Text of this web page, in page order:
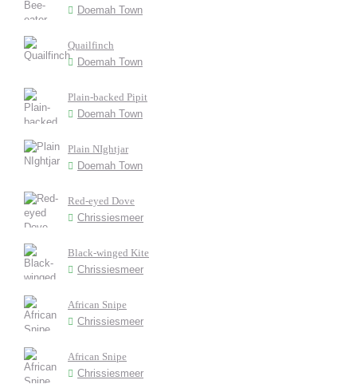
Doemah Town
Quailfinch
Doemah Town
Plain-backed Pipit
Doemah Town
Plain NIghtjar
Doemah Town
Red-eyed Dove
Chrissiesmeer
Black-winged Kite
Chrissiesmeer
African Snipe
Chrissiesmeer
African Snipe
Chrissiesmeer